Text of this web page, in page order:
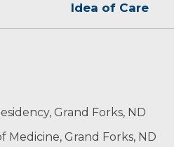
Idea of Care
Grand Forks, ND
Medicine, Grand Forks, ND
Patients to need
name is Kori and